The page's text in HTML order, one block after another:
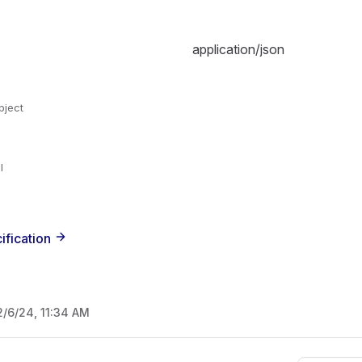
application/json
6/24, 11:34 AM